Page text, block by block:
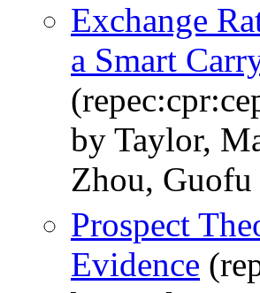
Exchange
a Smart
by Taylor,
Zhou, Guofu
Prospect
Evidence